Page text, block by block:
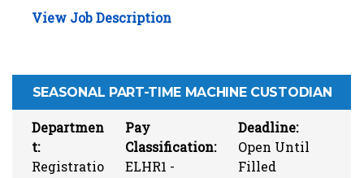
View Job Description
SEASONAL PART-TIME MACHINE CUSTODIAN
Departmen
t:
Registratio
Pay
Classification:
ELHR1 -
Deadline:
Open Until
Filled